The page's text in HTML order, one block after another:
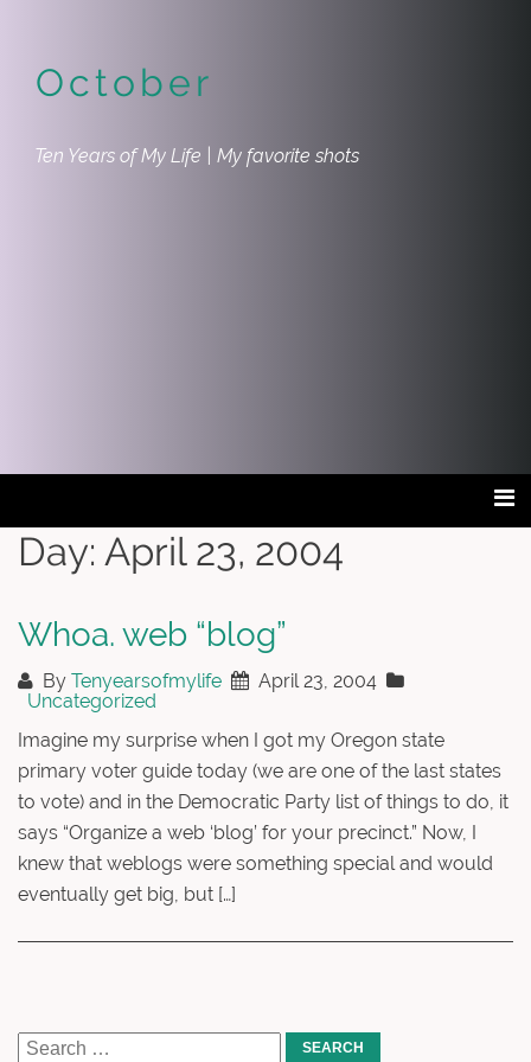
October
Ten Years of My Life | My favorite shots
Day: April 23, 2004
Whoa. web “blog”
By Tenyearsofmylife
April 23, 2004
Uncategorized
Imagine my surprise when I got my Oregon state
primary voter guide today (we are one of the last states
to vote) and in the Democratic Party list of things to do, it
says “Organize a web ‘blog’ for your precinct.” Now, I
knew that weblogs were something special and would
eventually get big, but […]